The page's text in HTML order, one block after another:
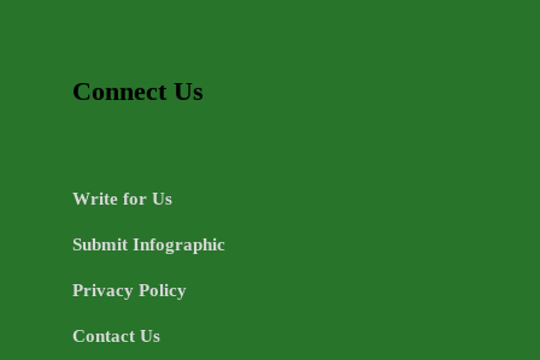
Connect Us
Write for Us
Submit Infographic
Privacy Policy
Contact Us